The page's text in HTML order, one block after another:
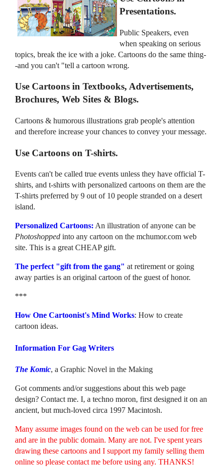
Presentations.
Public Speakers, even
when speaking on serious
topics, break the ice with a joke. Cartoons do the same thing-
-and you can't "tell a cartoon wrong.
Use Cartoons in Textbooks, Advertisements,
Brochures, Web Sites & Blogs.
Cartoons & humorous illustrations grab people's attention
and therefore increase your chances to convey your message.
Use Cartoons on T-shirts.
Events can't be called true events unless they have official T-
shirts, and t-shirts with personalized cartoons on them are the
T-shirts preferred by 9 out of 10 people stranded on a desert
island.
Personalized Cartoons: An illustration of anyone can be
Photoshopped into any cartoon on the mchumor.com web
site. This is a great CHEAP gift.
The perfect "gift from the gang" at retirement or going
away parties is an original cartoon of the guest of honor.
***
How One Cartoonist's Mind Works: How to create
cartoon ideas.
Information For Gag Writers
The Komic, a Graphic Novel in the Making
Got comments and/or suggestions about this web page
design? Contact me. I, a techno moron, first designed it on an
ancient, but much-loved circa 1997 Macintosh.
Many assume images found on the web can be used for free
and are in the public domain. Many are not. I've spent years
drawing these cartoons and I support my family selling them
online so please contact me before using any. THANKS!